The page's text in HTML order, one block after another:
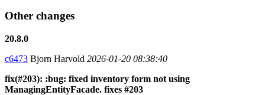
Other changes
20.8.0
c6473 Bjorn Harvold 2026-01-20 08:38:40
fix(#203): :bug: fixed inventory form not using
ManagingEntityFacade. fixes #203